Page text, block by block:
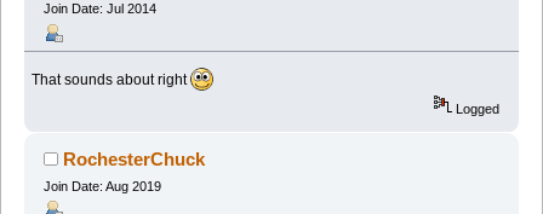
Join Date: Jul 2014
That sounds about right
Logged
RochesterChuck
Join Date: Aug 2019